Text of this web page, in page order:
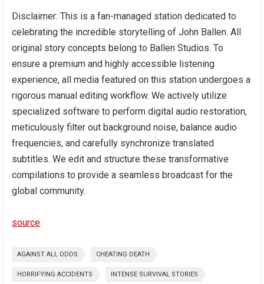
Disclaimer: This is a fan-managed station dedicated to
celebrating the incredible storytelling of John Ballen. All
original story concepts belong to Ballen Studios. To
ensure a premium and highly accessible listening
experience, all media featured on this station undergoes a
rigorous manual editing workflow. We actively utilize
specialized software to perform digital audio restoration,
meticulously filter out background noise, balance audio
frequencies, and carefully synchronize translated
subtitles. We edit and structure these transformative
compilations to provide a seamless broadcast for the
global community.
source
AGAINST ALL ODDS CHEATING DEATH
HORRIFYING ACCIDENTS INTENSE SURVIVAL STORIES